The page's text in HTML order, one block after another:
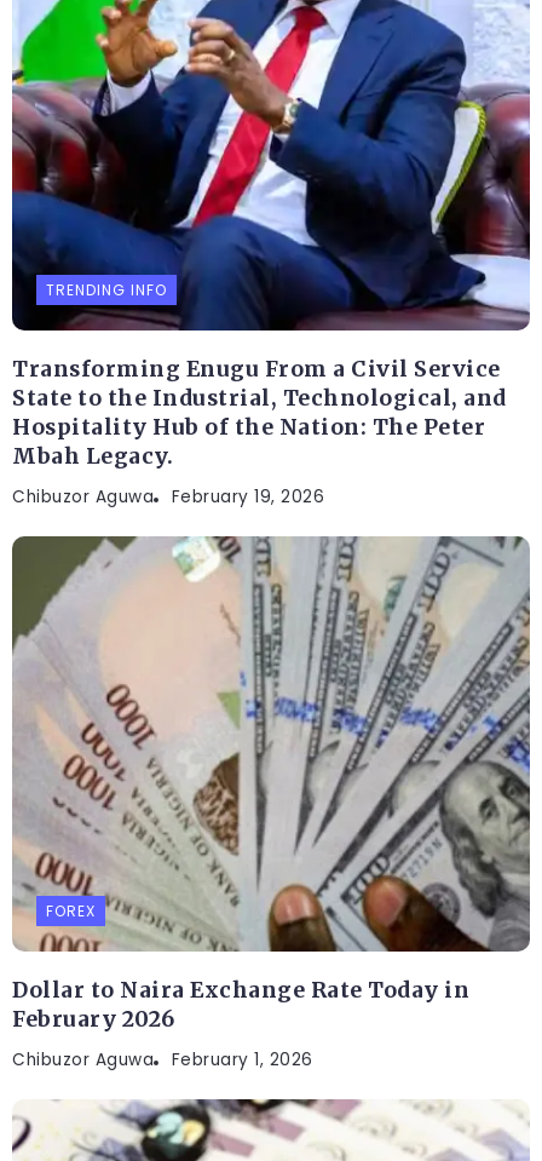
TRENDING INFO
Transforming Enugu From a Civil Service
State to the Industrial, Technological, and
Hospitality Hub of the Nation: The Peter
Mbah Legacy.
Chibuzor Aguwa February 19, 2026
FOREX
Dollar to Naira Exchange Rate Today in
February 2026
Chibuzor Aguwa February 1, 2026